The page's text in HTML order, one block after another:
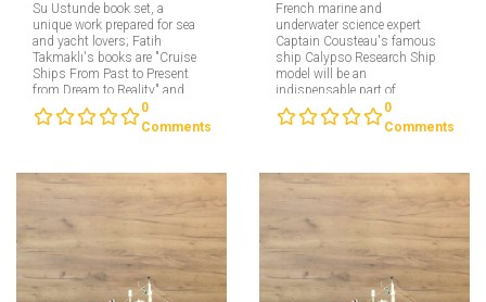
Su Ustunde book set, a
unique work prepared for sea
and yacht lovers; Fatih
Takmaklı's books are "Cruise
Ships From Past to Present
from Dream to Reality" and
"Yachts From Past to Present
from Dream to Reality"....
0
Comments
French marine and
underwater science expert
Captain Cousteau's famous
ship Calypso Research Ship
model will be an
indispensable part of
collectors interested in
maritime....
0
Comments